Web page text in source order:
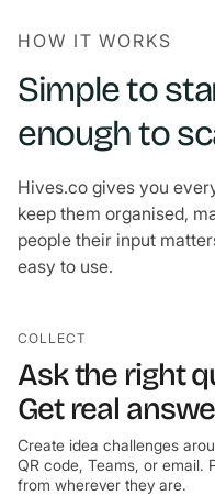
HOW IT WORKS
Simple to
enough to
Hives.co gives you
keep them organised,
people their input
easy to use.
COLLECT
Ask the right
Get real
Create idea challenges
QR code, Teams, or email.
from wherever they are.